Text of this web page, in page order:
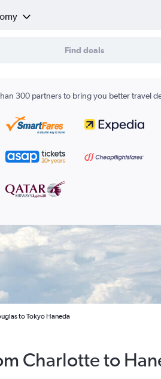
Find deals
300 partners to bring you better travel
to Tokyo Haneda
Charlotte to